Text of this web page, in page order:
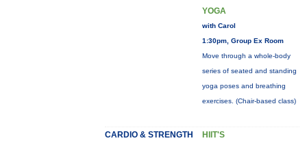
YOGA
with Carol
1:30pm, Group Ex Room
Move through a whole-body
series of seated and standing
yoga poses and breathing
exercises. (Chair-based class)
CARDIO & STRENGTH HIIT'S